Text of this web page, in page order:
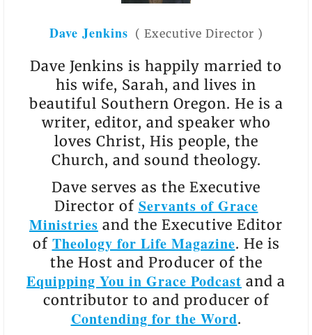
Dave Jenkins ( Executive Director )
Dave Jenkins is happily married to
his wife, Sarah, and lives in
beautiful Southern Oregon. He is a
writer, editor, and speaker who
loves Christ, His people, the
Church, and sound theology.
Dave serves as the Executive
Director of Servants of Grace
Ministries and the Executive Editor
of Theology for Life Magazine. He is
the Host and Producer of the
Equipping You in Grace Podcast and a
contributor to and producer of
Contending for the Word.